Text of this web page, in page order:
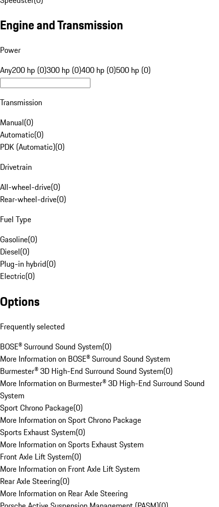
Engine and Transmission
Power
Any200 hp (0)300 hp (0)400 hp (0)500 hp (0)
Transmission
Manual(0)
Automatic(0)
PDK (Automatic)(0)
Drivetrain
All-wheel-drive(0)
Rear-wheel-drive(0)
Fuel Type
Gasoline(0)
Diesel(0)
Plug-in hybrid(0)
Electric(0)
Options
Frequently selected
BOSE® Surround Sound System(0)
More Information on BOSE® Surround Sound System
Burmester® 3D High-End Surround Sound System(0)
More Information on Burmester® 3D High-End Surround Sound
System
Sport Chrono Package(0)
More Information on Sport Chrono Package
Sports Exhaust System(0)
More Information on Sports Exhaust System
Front Axle Lift System(0)
More Information on Front Axle Lift System
Rear Axle Steering(0)
More Information on Rear Axle Steering